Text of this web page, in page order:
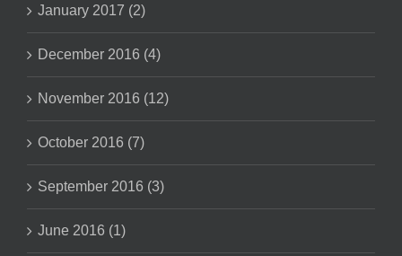
January 2017 (2)
December 2016 (4)
November 2016 (12)
October 2016 (7)
September 2016 (3)
June 2016 (1)